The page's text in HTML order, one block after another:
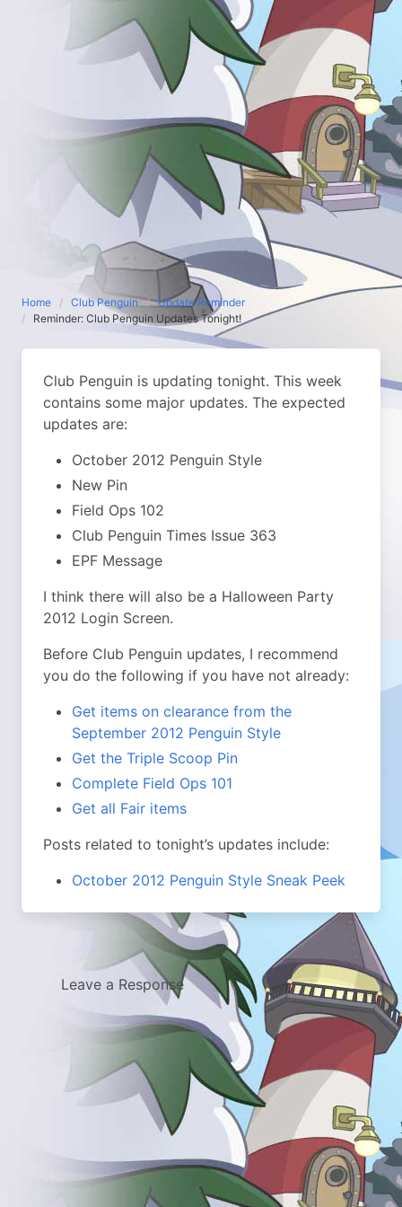
Home Club Penguin
Update Reminder
Reminder: Club Penguin Updates Tonight!
Club Penguin is updating tonight. This week
contains some major updates. The expected
updates are:
October 2012 Penguin Style
New Pin
Field Ops 102
Club Penguin Times Issue 363
EPF Message
I think there will also be a Halloween Party
2012 Login Screen.
Before Club Penguin updates, I recommend
you do the following if you have not already:
Get items on clearance from the
September 2012 Penguin Style
Get the Triple Scoop Pin
Complete Field Ops 101
Get all Fair items
Posts related to tonight’s updates include:
October 2012 Penguin Style Sneak Peek
Leave a Response